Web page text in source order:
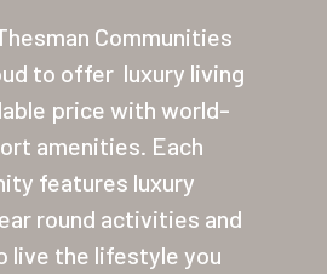
Communities
to offer luxury living
price with world-
amenities. Each
features luxury
round activities and
live the lifestyle you
Lifestyle
Location
Contact
About Thesman
Residents